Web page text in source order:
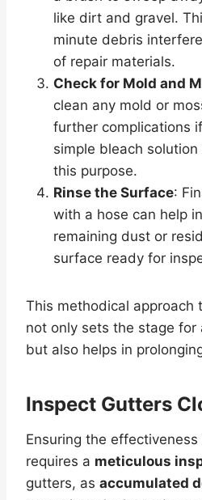
like dirt and gravel.
minute debris
of repair materials.
Check for Mold and
clean any mold or
further complications
simple bleach
this purpose.
Rinse the Surface:
with a hose can help
remaining dust or
surface ready for
This methodical approach
not only sets the stage for
but also helps in
Inspect Gutters
Ensuring the
requires a meticulous
gutters, as accumulated